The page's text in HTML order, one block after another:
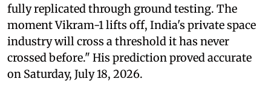
fully replicated through ground testing. The
moment Vikram-1 lifts off, India's private space
industry will cross a threshold it has never
crossed before." His prediction proved accurate
on Saturday, July 18, 2026.